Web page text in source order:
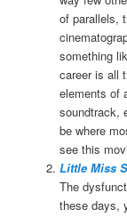
of parallels,
something
career is all
elements of
soundtrack,
be where
see this
Little Miss
The
these days,